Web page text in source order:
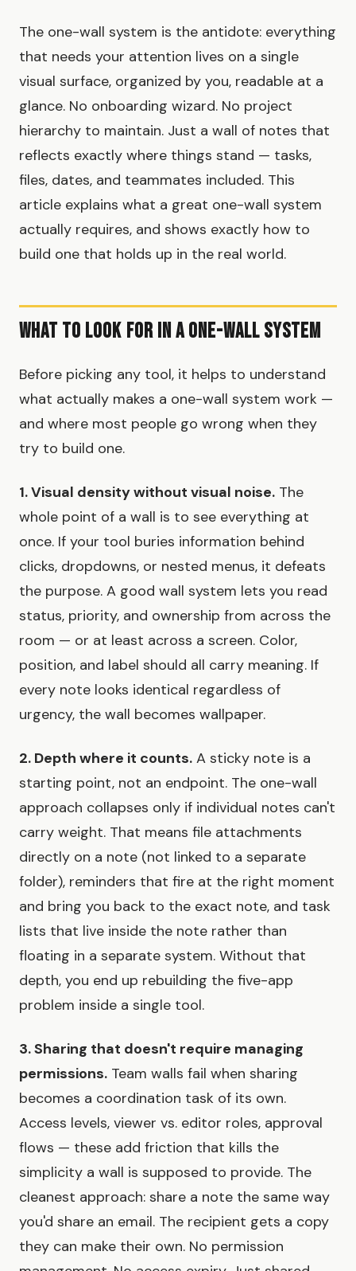
The one-wall system is the antidote: everything
that needs your attention lives on a single
visual surface, organized by you, readable at a
glance. No onboarding wizard. No project
hierarchy to maintain. Just a wall of notes that
reflects exactly where things stand — tasks,
files, dates, and teammates included. This
article explains what a great one-wall system
actually requires, and shows exactly how to
build one that holds up in the real world.
What to Look for in a One-Wall System
Before picking any tool, it helps to understand
what actually makes a one-wall system work —
and where most people go wrong when they
try to build one.
1. Visual density without visual noise. The
whole point of a wall is to see everything at
once. If your tool buries information behind
clicks, dropdowns, or nested menus, it defeats
the purpose. A good wall system lets you read
status, priority, and ownership from across the
room — or at least across a screen. Color,
position, and label should all carry meaning. If
every note looks identical regardless of
urgency, the wall becomes wallpaper.
2. Depth where it counts. A sticky note is a
starting point, not an endpoint. The one-wall
approach collapses only if individual notes can't
carry weight. That means file attachments
directly on a note (not linked to a separate
folder), reminders that fire at the right moment
and bring you back to the exact note, and task
lists that live inside the note rather than
floating in a separate system. Without that
depth, you end up rebuilding the five-app
problem inside a single tool.
3. Sharing that doesn't require managing
permissions. Team walls fail when sharing
becomes a coordination task of its own.
Access levels, viewer vs. editor roles, approval
flows — these add friction that kills the
simplicity a wall is supposed to provide. The
cleanest approach: share a note the same way
you'd share an email. The recipient gets a copy
they can make their own. No permission